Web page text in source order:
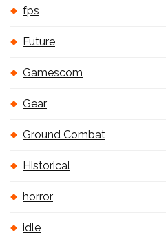
fps
Future
Gamescom
Gear
Ground Combat
Historical
horror
idle